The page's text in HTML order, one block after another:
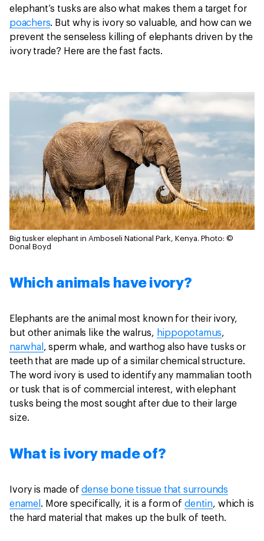
elephant’s tusks are also what makes them a target for
poachers. But why is ivory so valuable, and how can we
prevent the senseless killing of elephants driven by the
ivory trade? Here are the fast facts.
Big tusker elephant in Amboseli National Park, Kenya. Photo: ©
Donal Boyd
Which animals have ivory?
Elephants are the animal most known for their ivory,
but other animals like the walrus, hippopotamus,
narwhal , sperm whale, and warthog also have tusks or
teeth that are made up of a similar chemical structure.
The word ivory is used to identify any mammalian tooth
or tusk that is of commercial interest, with elephant
tusks being the most sought after due to their large
size.
What is ivory made of?
Ivory is made ofdense bone tissue that surrounds
enamel . More specifically, it is a form ofdentin, which is
the hard material that makes up the bulk of teeth.